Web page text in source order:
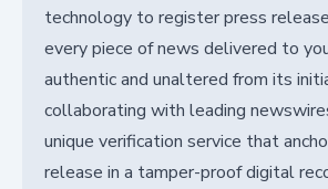
technology to register press
every piece of news delivered to
authentic and unaltered from its
collaborating with leading
unique verification service that
release in a tamper-proof digital